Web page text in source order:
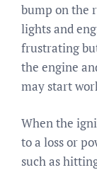
bump on the
lights and
frustrating
the engine
may start
When the
to a loss or
such as